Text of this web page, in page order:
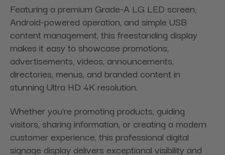
Featuring a premium Grade-A LG LED screen,
Android-powered operation, and simple USB
content management, this freestanding display
makes it easy to showcase promotions,
advertisements, videos, announcements,
directories, menus, and branded content in
stunning Ultra HD 4K resolution.
Whether you're promoting products, guiding
visitors, sharing information, or creating a modern
customer experience, this professional digital
signage display delivers exceptional visibility and